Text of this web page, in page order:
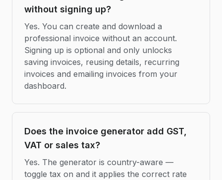
without signing up?
Yes. You can create and download a
professional invoice without an account.
Signing up is optional and only unlocks
saving invoices, reusing details, recurring
invoices and emailing invoices from your
dashboard.
Does the invoice generator add GST,
VAT or sales tax?
Yes. The generator is country-aware —
toggle tax on and it applies the correct rate